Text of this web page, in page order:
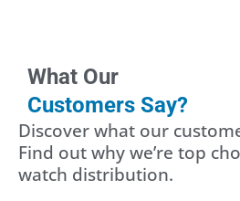
What Our
Customers Say?
Discover what our
Find out why we’re top
watch distribution.